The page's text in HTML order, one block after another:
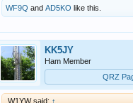
amateur radioper se. It appears to
through a natural progression
to a niche hobby of dedicated
nothing wrong with that.
If that's true, why aren't you
EMCOMM as the actualproblems,
WF9Q and AD5KO like this.
KK5JY
Ham Member
QRZ
W1YW said: ↑